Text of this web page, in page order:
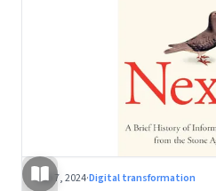
Sep 7, 2024·Digital transformation